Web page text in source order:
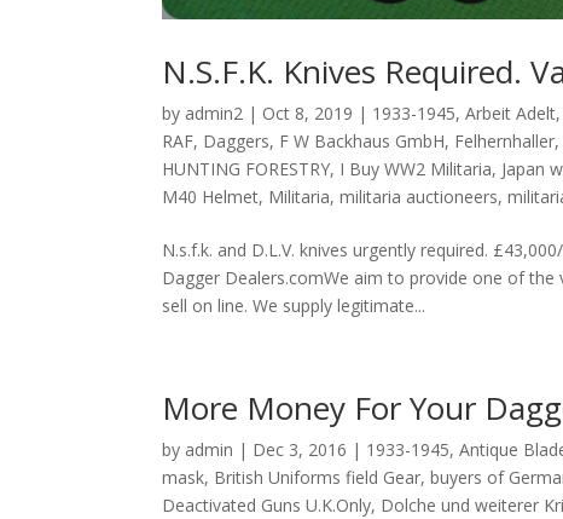
N.S.F.K. Knives Required.
by admin2 | Oct 8, 2019 | 1933-1945,Arbeit Adelt
RAF, Daggers, F W Backhaus GmbH, Felhernhaller,
HUNTING FORESTRY, I Buy WW2 Militaria, Japan
M40 Helmet, Militaria,militaria auctioneers,
N.s.f.k. and D.L.V. knives urgently required.
Dagger Dealers.comWe aim to provide one of
sell on line. We supply legitimate...
More Money For Your
by admin | Dec 3, 2016 | 1933-1945,Antique
mask, British Uniforms field Gear,buyers of
Deactivated Guns U.K.Only, Dolche und weiterer